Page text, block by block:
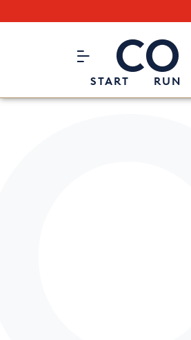
CO– by US
START RUN
Attend an Event
About Us